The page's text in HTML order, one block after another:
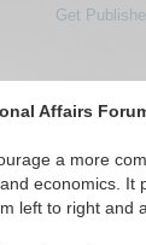
Affairs
a more
economics. It
left to right and
Get
Featured